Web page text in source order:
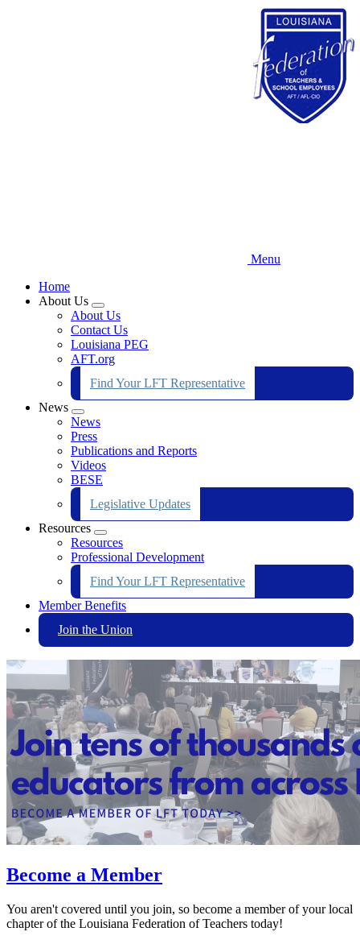
Menu
Home
About Us
Expand
menu
About Us
Contact Us
Louisiana PEG
AFT.org
Find Your LFT Representative
News
Expand
menu
News
Press
Publications and Reports
Videos
BESE
Legislative Updates
Resources
Expand
menu
Resources
Professional Development
Find Your LFT Representative
Member Benefits
Join the Union
Become a Member
You aren't covered until you join, so become a member of your local
chapter of the Louisiana Federation of Teachers today!